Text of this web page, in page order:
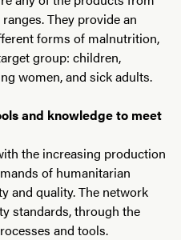
They provide an
forms of malnutrition,
group: children,
women, and sick adults.
and knowledge to meet
the increasing production
of humanitarian
and quality. The network
standards, through the
and tools.